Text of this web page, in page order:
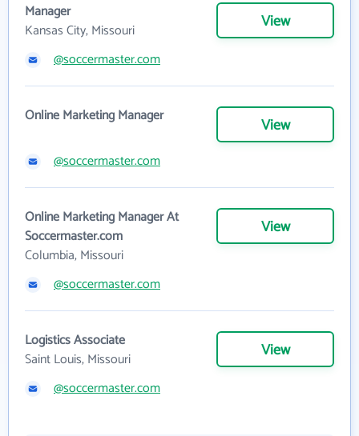
Manager
Kansas City, Missouri
View
@soccermaster.com
Online Marketing Manager View
@soccermaster.com
Online Marketing Manager At
Soccermaster.com
Columbia, Missouri
View
@soccermaster.com
Logistics Associate
Saint Louis, Missouri
View
@soccermaster.com